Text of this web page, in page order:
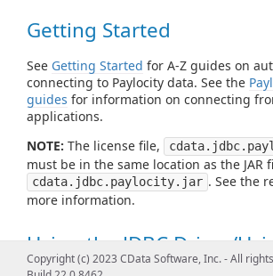
Getting Started
See Getting Started for A-Z guides on
connecting to Paylocity data. See the
guides for information on connecting
applications.
NOTE: The license file,
must be in the same location as the JAR
cdata.jdbc.paylocity.jar . See the
more information.
Using the JDBC Driver/
Tools
Copyright (c) 2023 CData Software, Inc. - All